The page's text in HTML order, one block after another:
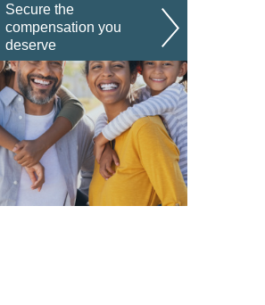
Secure the
compensation you
deserve